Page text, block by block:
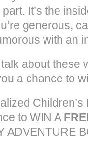
It’s the
generous,
with an
about these
a chance to
to WIN A
ADVENTURE